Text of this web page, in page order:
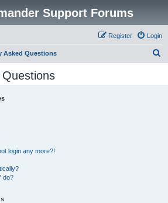
Support Forums
Login
Register
Asked Questions
login any more?!
do?